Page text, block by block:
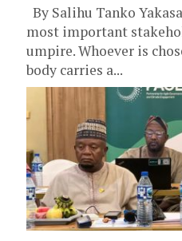
By Salihu Tanko
most important
umpire. Whoever is
body carries a...